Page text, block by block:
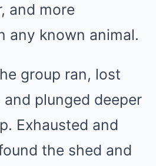
and more
any known animal.
group ran, lost
plunged deeper
Exhausted and
the shed and